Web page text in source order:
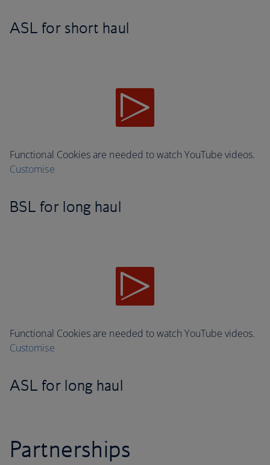
ASL for short haul
Functional Cookies are needed to watch YouTube videos.
Customise
BSL for long haul
Functional Cookies are needed to watch YouTube videos.
Customise
ASL for long haul
Partnerships